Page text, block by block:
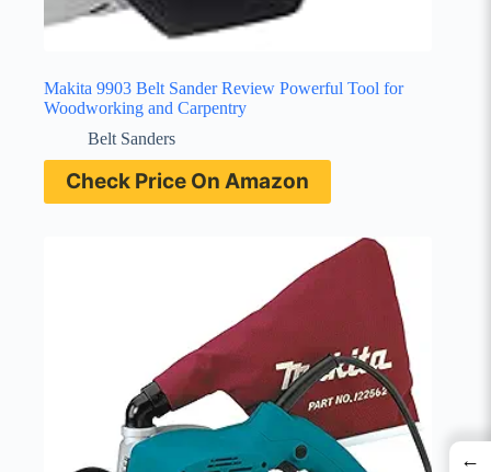
Makita 9903 Belt Sander Review Powerful Tool for
Woodworking and Carpentry
Belt Sanders
Check Price On Amazon
←